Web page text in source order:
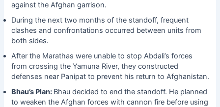
against the Afghan garrison.
During the next two months of the standoff, frequent
clashes and confrontations occurred between units from
both sides.
After the Marathas were unable to stop Abdali’s forces
from crossing the Yamuna River, they constructed
defenses near Panipat to prevent his return to Afghanistan.
Bhau’s Plan: Bhau decided to end the standoff. He planned
to weaken the Afghan forces with cannon fire before using